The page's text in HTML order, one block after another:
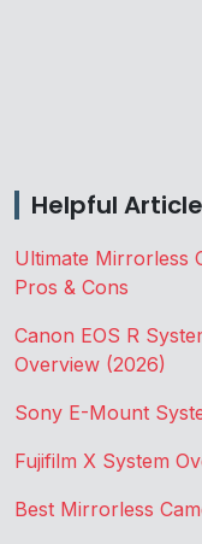
Helpful
Ultimate Mirrorless
Pros & Cons
Canon EOS R
Overview (2026)
Sony E-Mount
Fujifilm X System
Best Mirrorless